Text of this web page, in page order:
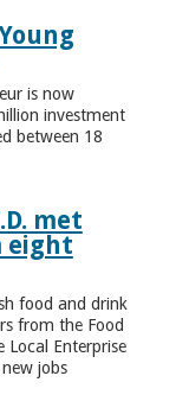
is now
investment
between 18
met
eight
food and drink
from the Food
Enterprise
jobs